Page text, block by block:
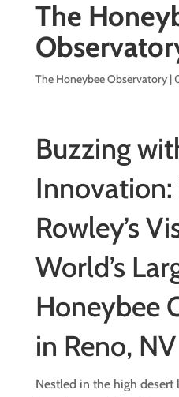
The
The Honeybee Observatory|
Buzzing
Rowley’s
World’s
Honeybee
in Reno, NV
Nestled in the high desert